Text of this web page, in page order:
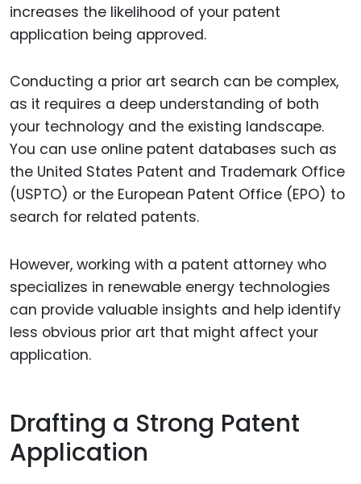
increases the likelihood of your patent
application being approved.
Conducting a prior art search can be complex,
as it requires a deep understanding of both
your technology and the existing landscape.
You can use online patent databases such as
the United States Patent and Trademark Office
(USPTO) or the European Patent Office (EPO) to
search for related patents.
However, working with a patent attorney who
specializes in renewable energy technologies
can provide valuable insights and help identify
less obvious prior art that might affect your
application.
Drafting a Strong Patent
Application